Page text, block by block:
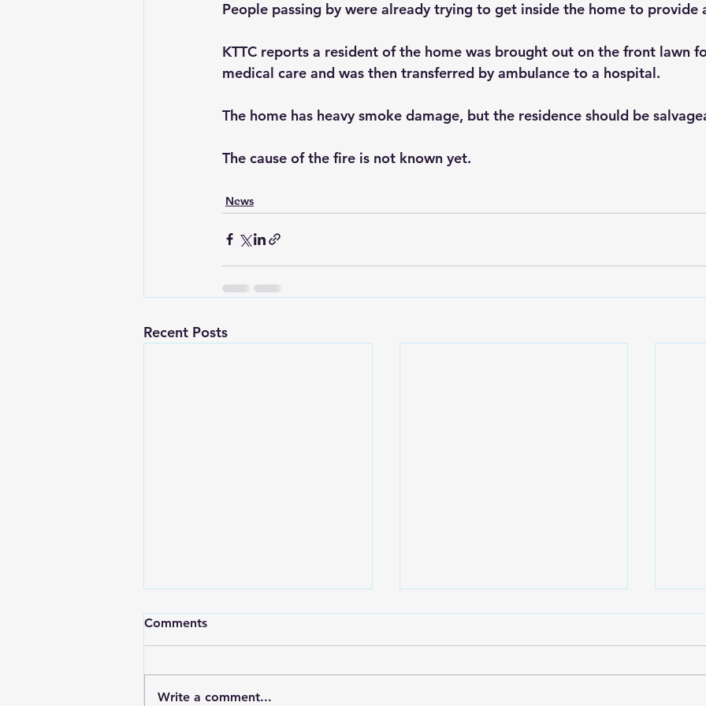
People passing by were already trying to get inside the home to provide
KTTC reports a resident of the home was brought out on the front lawn
medical care and was then transferred by ambulance to a hospital.
The home has heavy smoke damage, but the residence should be
The cause of the fire is not known yet.
News
Recent Posts
Comments
Write a comment...